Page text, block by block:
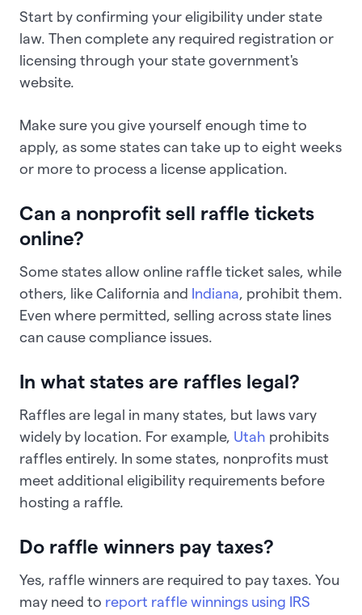
Start by confirming your eligibility under state
law. Then complete any required registration or
licensing through your state government's
website.
Make sure you give yourself enough time to
apply, as some states can take up to eight weeks
or more to process a license application.
Can a nonprofit sell raffle tickets
online?
Some states allow online raffle ticket sales, while
others, like California and Indiana, prohibit them.
Even where permitted, selling across state lines
can cause compliance issues.
In what states are raffles legal?
Raffles are legal in many states, but laws vary
widely by location. For example, Utah prohibits
raffles entirely. In some states, nonprofits must
meet additional eligibility requirements before
hosting a raffle.
Do raffle winners pay taxes?
Yes, raffle winners are required to pay taxes. You
may need to report raffle winnings using IRS